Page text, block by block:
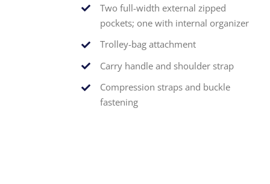
Two full-width external zipped
pockets; one with internal organizer
Trolley-bag attachment
Carry handle and shoulder strap
Compression straps and buckle
fastening